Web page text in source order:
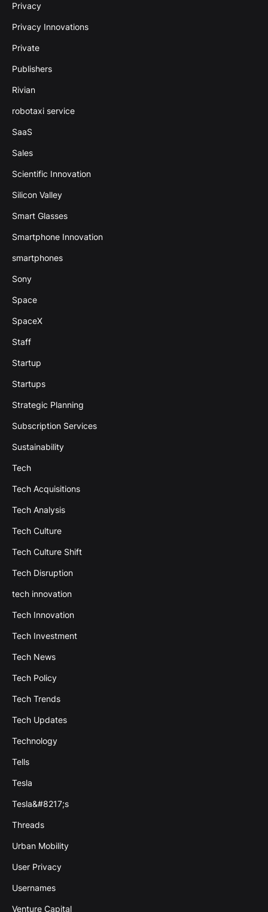
Privacy
Privacy Innovations
Private
Publishers
Rivian
robotaxi service
SaaS
Sales
Scientific Innovation
Silicon Valley
Smart Glasses
Smartphone Innovation
smartphones
Sony
Space
SpaceX
Staff
Startup
Startups
Strategic Planning
Subscription Services
Sustainability
Tech
Tech Acquisitions
Tech Analysis
Tech Culture
Tech Culture Shift
Tech Disruption
tech innovation
Tech Innovation
Tech Investment
Tech News
Tech Policy
Tech Trends
Tech Updates
Technology
Tells
Tesla
Tesla&#8217;s
Threads
Urban Mobility
User Privacy
Usernames
Venture Capital